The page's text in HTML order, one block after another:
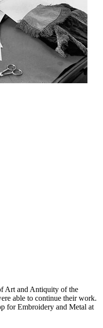
Art and Antiquity of the
able to continue their work.
for Embroidery and Metal at